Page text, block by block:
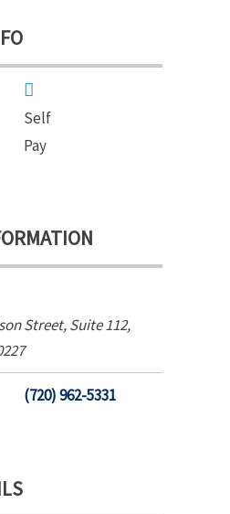
Self
Pay
Street, Suite 112,
(720) 962-5331